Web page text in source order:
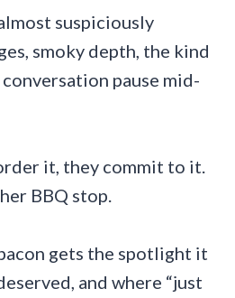
suspiciously
smoky depth, the kind
pause mid-
it, they commit to it.
BBQ stop.
gets the spotlight it
and where “just